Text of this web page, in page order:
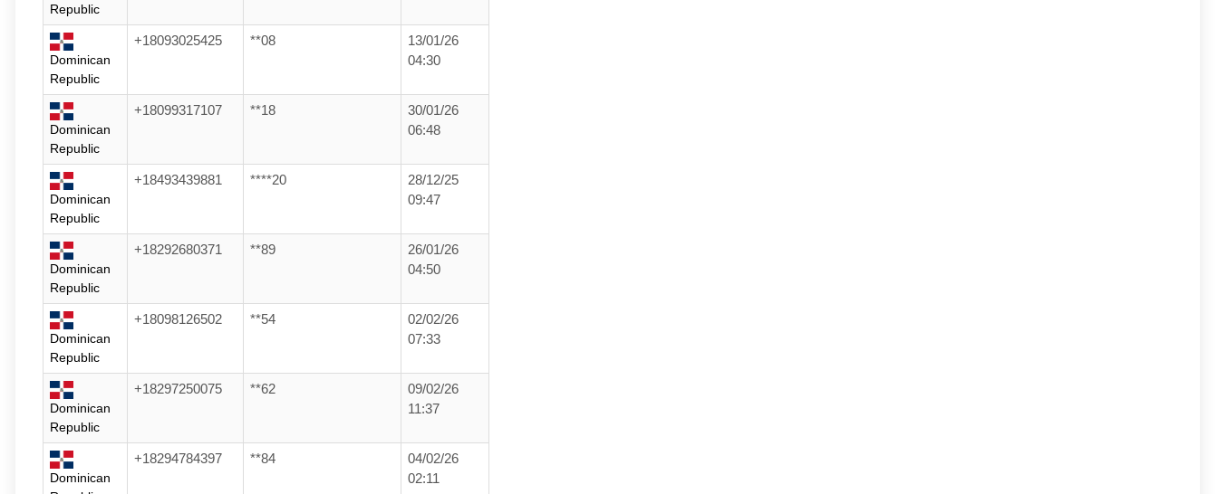
Republic
Dominican
Republic
+18093025425 **08
13/01/26
04:30
Dominican
Republic
+18099317107 **18
30/01/26
06:48
Dominican
Republic
+18493439881 ****20
28/12/25
09:47
Dominican
Republic
+18292680371 **89
26/01/26
04:50
Dominican
Republic
+18098126502 **54
02/02/26
07:33
Dominican
Republic
+18297250075 **62
09/02/26
11:37
Dominican
+18294784397 **84
04/02/26
02:11